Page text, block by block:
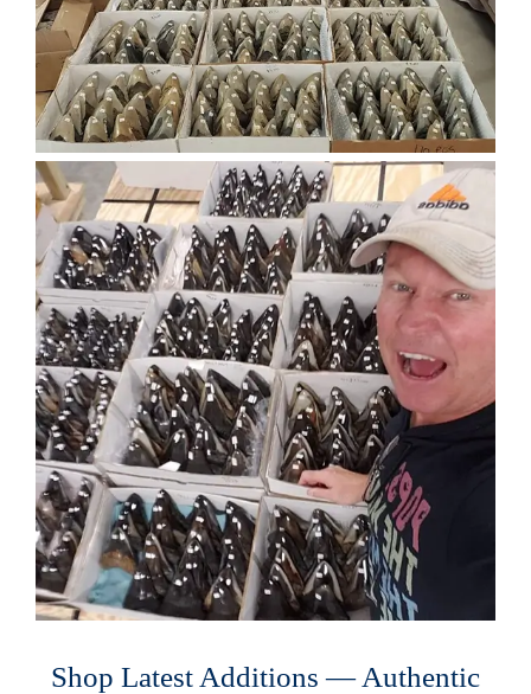
Shop Latest Additions — Authentic